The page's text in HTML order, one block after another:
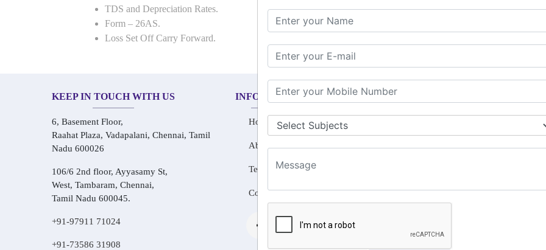
TDS and Depreciation Rates.
Form – 26AS.
Loss Set Off Carry Forward.
KEEP IN TOUCH WITH US
6, Basement Floor,
Raahat Plaza, Vadapalani, Chennai, Tamil
Nadu 600026
106/6 2nd floor, Ayyasamy St,
West, Tambaram, Chennai,
Tamil Nadu 600045.
+91-97911 71024
+91-73586 31908
INFORMATION
Home
About Us
Testimonial
Contact Us Dotnet